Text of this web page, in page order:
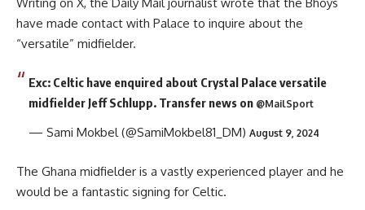
have made contact with Palace to inquire about the
“versatile” midfielder.
Exc: Celtic have enquired about Crystal Palace versatile
midfielder Jeff Schlupp. Transfer news on @MailSport
— Sami Mokbel (@SamiMokbel81_DM) August 9, 2024
The Ghana midfielder is a vastly experienced player and he
would be a fantastic signing for Celtic.